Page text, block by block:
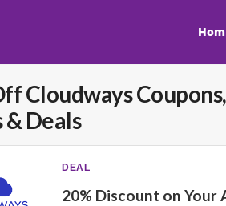
Cloudways
& Deals
DEAL
20% Discount on Your